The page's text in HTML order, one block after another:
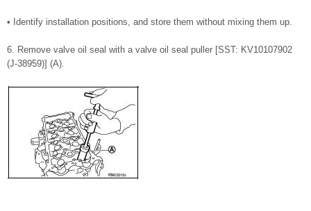
• Identify installation positions, and store them without mixing them up.
6. Remove valve oil seal with a valve oil seal puller [SST: KV10107902
(J-38959)] (A).